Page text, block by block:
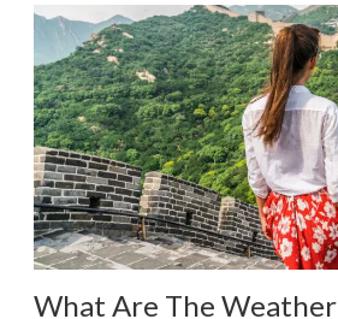
What Are The Weather